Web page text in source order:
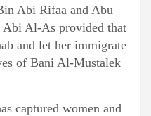
Abi Rifaa and Abu
Al-As provided that
and let her immigrate
of Bani Al-Mustalek
captured women and